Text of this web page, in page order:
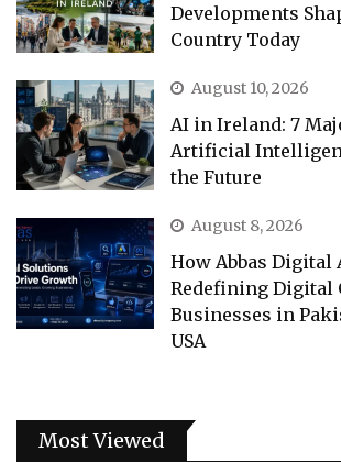
Developments
Country Today
August 10, 2026
AI in Ireland: 7
Artificial
the Future
August 8, 2026
How Abbas Digital
Redefining Digital
Businesses in
USA
Most Viewed